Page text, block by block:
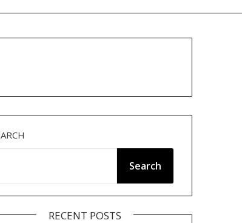
Search
RECENT POSTS